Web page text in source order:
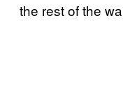
the rest of the